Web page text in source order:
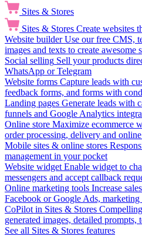
Sites & Stores
Sites & Stores Create websites
Website builder Use our free CMS,
images and texts to create awesome
Social selling Sell your products
WhatsApp or Telegram
Website forms Capture leads with
feedback forms, and forms with
Landing pages Generate leads with
funnels and Google Analytics
Online store Maximize ecommerce
order processing, delivery and
Mobile sites & online stores
management in your pocket
Website widget Enable widget to
messengers and accept callback
Online marketing tools Increase
Facebook or Google Ads,
CoPilot in Sites & Stores
generated images, detailed prompts,
See all Sites & Stores features